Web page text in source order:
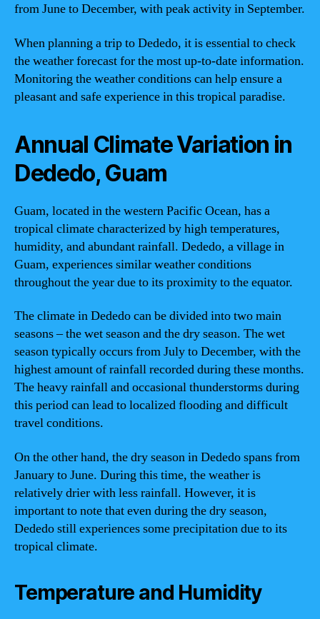
from June to December, with peak activity in September.
When planning a trip to Dededo, it is essential to check
the weather forecast for the most up-to-date information.
Monitoring the weather conditions can help ensure a
pleasant and safe experience in this tropical paradise.
Annual Climate Variation in
Dededo, Guam
Guam, located in the western Pacific Ocean, has a
tropical climate characterized by high temperatures,
humidity, and abundant rainfall. Dededo, a village in
Guam, experiences similar weather conditions
throughout the year due to its proximity to the equator.
The climate in Dededo can be divided into two main
seasons – the wet season and the dry season. The wet
season typically occurs from July to December, with the
highest amount of rainfall recorded during these months.
The heavy rainfall and occasional thunderstorms during
this period can lead to localized flooding and difficult
travel conditions.
On the other hand, the dry season in Dededo spans from
January to June. During this time, the weather is
relatively drier with less rainfall. However, it is
important to note that even during the dry season,
Dededo still experiences some precipitation due to its
tropical climate.
Temperature and Humidity